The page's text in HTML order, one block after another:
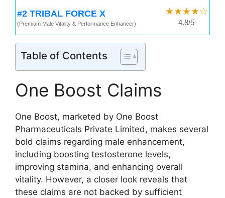
#2 TRIBAL FORCE X
(Premium Male Vitality & Performance Enhancer)
★★★★☆
4.8/5
Table of Contents
One Boost Claims
One Boost, marketed by One Boost
Pharmaceuticals Private Limited, makes several
bold claims regarding male enhancement,
including boosting testosterone levels,
improving stamina, and enhancing overall
vitality. However, a closer look reveals that
these claims are not backed by sufficient